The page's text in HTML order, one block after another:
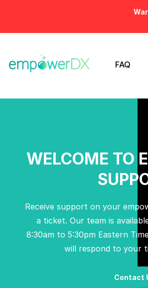
FAQ
WELCOME TO
Receive support on your
a ticket. Our team is
8:30am to 5:30pm Eastern
will respond to your
Contact